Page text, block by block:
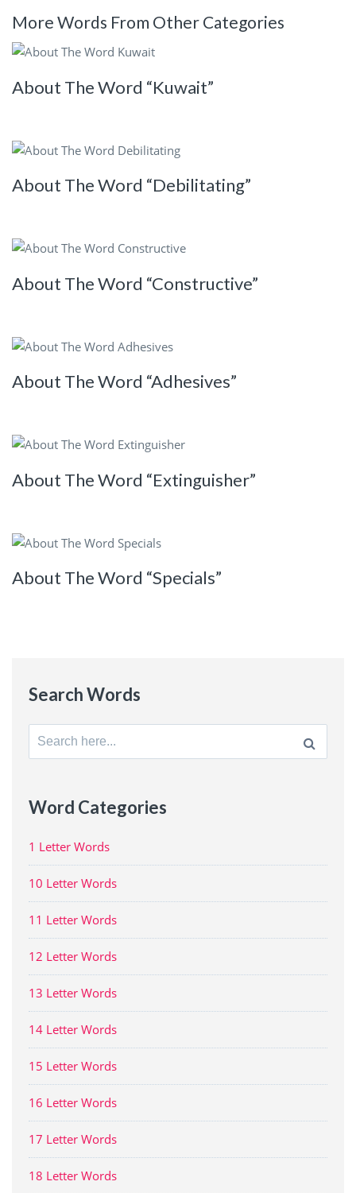
More Words From Other Categories
About The Word “Kuwait”
About The Word “Debilitating”
About The Word “Constructive”
About The Word “Adhesives”
About The Word “Extinguisher”
About The Word “Specials”
Search Words
Search
for:
Word Categories
1 Letter Words
10 Letter Words
11 Letter Words
12 Letter Words
13 Letter Words
14 Letter Words
15 Letter Words
16 Letter Words
17 Letter Words
18 Letter Words